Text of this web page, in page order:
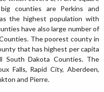
counties are Perkins and
the highest population with
have also large number of
The poorest county in
that has highest per capita
South Dakota Counties. The
Falls, Rapid City, Aberdeen,
and Pierre.